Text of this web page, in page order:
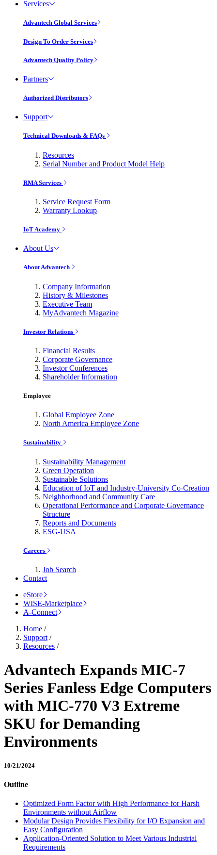
Services
Advantech Global Services
Design To Order Services
Advantech Quality Policy
Partners
Authorized Distributors
Support
Technical Downloads & FAQs
Resources
Serial Number and Product Model Help
RMA Services
Service Request Form
Warranty Lookup
IoT Academy
About Us
About Advantech
Company Information
History & Milestones
Executive Team
MyAdvantech Magazine
Investor Relations
Financial Results
Corporate Governance
Investor Conferences
Shareholder Information
Employee
Global Employee Zone
North America Employee Zone
Sustainability
Sustainability Management
Green Operation
Sustainable Solutions
Education of IoT and Industry-University Co-Creation
Neighborhood and Community Care
Operational Performance and Corporate Governance
Structure
Reports and Documents
ESG-USA
Careers
Job Search
Contact
eStore
WISE-Marketplace
A-Connect
Home /
Support /
Resources /
Advantech Expands MIC-7
Series Fanless Edge Computers
with MIC-770 V3 Extreme
SKU for Demanding
Environments
10/21/2024
Outline
Optimized Form Factor with High Performance for Harsh
Environments without Airflow
Modular Design Provides Flexibility for I/O Expansion and
Easy Configuration
Application-Oriented Solution to Meet Various Industrial
Requirements